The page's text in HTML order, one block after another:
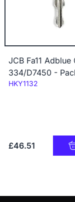
JCB Fa11 Adblue
334/D7450 -
Code:
HKY1132
£46.51